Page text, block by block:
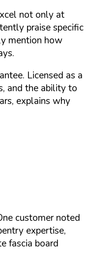
not only at
praise specific
mention how
Licensed as a
and the ability to
explains why
customer noted
expertise,
fascia board